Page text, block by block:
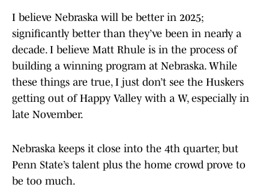
I believe Nebraska will be better in 2025;
significantly better than they’ve been in nearly a
decade. I believe Matt Rhule is in the process of
building a winning program at Nebraska. While
these things are true, I just don’t see the Huskers
getting out of Happy Valley with a W, especially in
late November.
Nebraska keeps it close into the 4th quarter, but
Penn State’s talent plus the home crowd prove to
be too much.